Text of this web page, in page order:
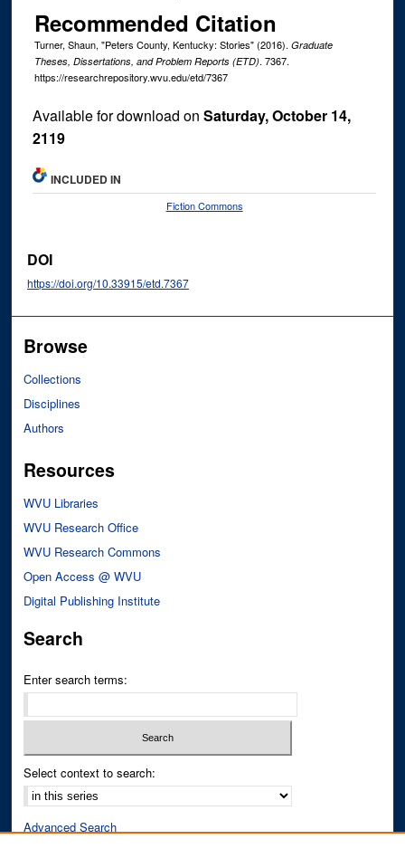
Recommended Citation
Turner, Shaun, "Peters County, Kentucky: Stories" (2016). Graduate
Theses, Dissertations, and Problem Reports (ETD). 7367.
https://researchrepository.wvu.edu/etd/7367
Available for download onSaturday, October 14,
2119
INCLUDED IN
Fiction Commons
DOI
https://doi.org/10.33915/etd.7367
Browse
Collections
Disciplines
Authors
Resources
WVU Libraries
WVU Research Office
WVU Research Commons
Open Access @ WVU
Digital Publishing Institute
Search
Enter search terms:
Select context to search:
Advanced Search